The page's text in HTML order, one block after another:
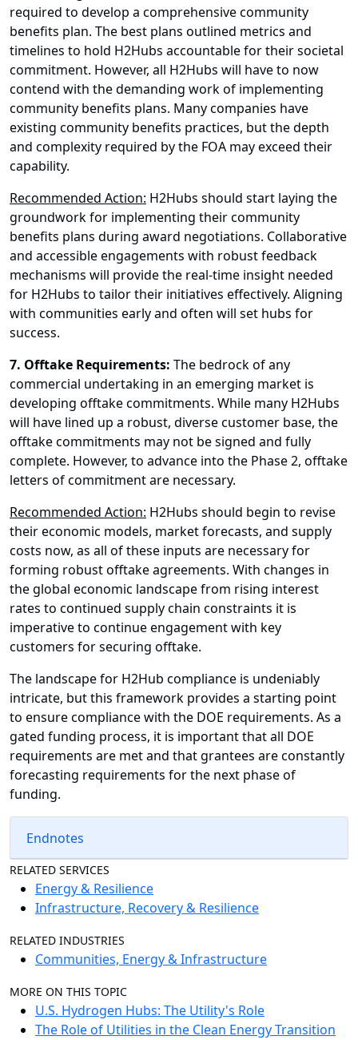
required to develop a comprehensive community
benefits plan. The best plans outlined metrics and
timelines to hold H2Hubs accountable for their societal
commitment. However, all H2Hubs will have to now
contend with the demanding work of implementing
community benefits plans. Many companies have
existing community benefits practices, but the depth
and complexity required by the FOA may exceed their
capability.
Recommended Action: H2Hubs should start laying the
groundwork for implementing their community
benefits plans during award negotiations. Collaborative
and accessible engagements with robust feedback
mechanisms will provide the real-time insight needed
for H2Hubs to tailor their initiatives effectively. Aligning
with communities early and often will set hubs for
success.
7. Offtake Requirements: The bedrock of any
commercial undertaking in an emerging market is
developing offtake commitments. While many H2Hubs
will have lined up a robust, diverse customer base, the
offtake commitments may not be signed and fully
complete. However, to advance into the Phase 2, offtake
letters of commitment are necessary.
Recommended Action: H2Hubs should begin to revise
their economic models, market forecasts, and supply
costs now, as all of these inputs are necessary for
forming robust offtake agreements. With changes in
the global economic landscape from rising interest
rates to continued supply chain constraints it is
imperative to continue engagement with key
customers for securing offtake.
The landscape for H2Hub compliance is undeniably
intricate, but this framework provides a starting point
to ensure compliance with the DOE requirements. As a
gated funding process, it is important that all DOE
requirements are met and that grantees are constantly
forecasting requirements for the next phase of
funding.
Endnotes
RELATED SERVICES
Energy & Resilience
Infrastructure, Recovery & Resilience
RELATED INDUSTRIES
Communities, Energy & Infrastructure
MORE ON THIS TOPIC
U.S. Hydrogen Hubs: The Utility's Role
The Role of Utilities in the Clean Energy Transition